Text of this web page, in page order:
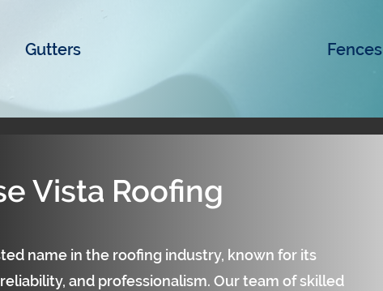
Gutters Fences
Vista Roofing
name in the roofing industry, known for its
and professionalism. Our team of skilled